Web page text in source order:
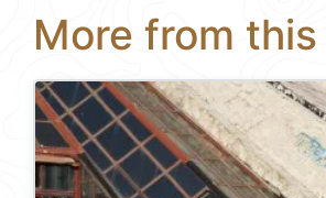
More from this